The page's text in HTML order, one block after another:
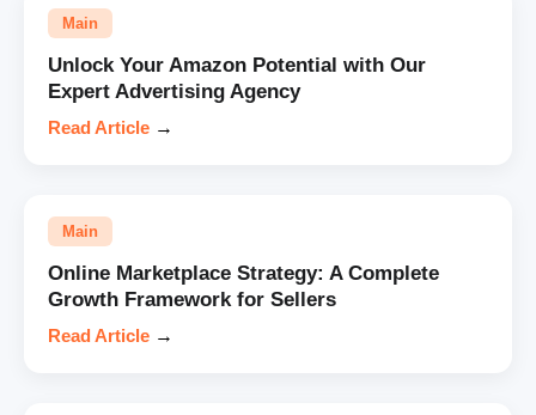
Main
Unlock Your Amazon Potential with Our
Expert Advertising Agency
Read Article →
Main
Online Marketplace Strategy: A Complete
Growth Framework for Sellers
Read Article →